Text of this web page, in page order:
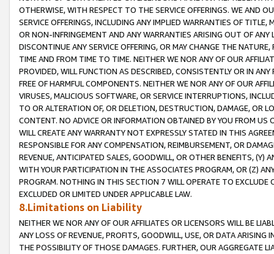
OTHERWISE, WITH RESPECT TO THE SERVICE OFFERINGS. WE AND
SERVICE OFFERINGS, INCLUDING ANY IMPLIED WARRANTIES OF
OR NON-INFRINGEMENT AND ANY WARRANTIES ARISING OUT OF ANY
DISCONTINUE ANY SERVICE OFFERING, OR MAY CHANGE THE
TIME AND FROM TIME TO TIME. NEITHER WE NOR ANY OF OUR
PROVIDED, WILL FUNCTION AS DESCRIBED, CONSISTENTLY OR IN
FREE OF HARMFUL COMPONENTS. NEITHER WE NOR ANY OF OUR
VIRUSES, MALICIOUS SOFTWARE, OR SERVICE INTERRUPTIONS,
TO OR ALTERATION OF, OR DELETION, DESTRUCTION, DAMAGE, OR
CONTENT. NO ADVICE OR INFORMATION OBTAINED BY YOU FROM
WILL CREATE ANY WARRANTY NOT EXPRESSLY STATED IN THIS
RESPONSIBLE FOR ANY COMPENSATION, REIMBURSEMENT, OR
REVENUE, ANTICIPATED SALES, GOODWILL, OR OTHER BENEFITS,
WITH YOUR PARTICIPATION IN THE ASSOCIATES PROGRAM, OR (Z)
PROGRAM. NOTHING IN THIS SECTION 7 WILL OPERATE TO
EXCLUDED OR LIMITED UNDER APPLICABLE LAW.
8.Limitations on Liability
NEITHER WE NOR ANY OF OUR AFFILIATES OR LICENSORS WILL BE
ANY LOSS OF REVENUE, PROFITS, GOODWILL, USE, OR DATA ARISING
THE POSSIBILITY OF THOSE DAMAGES. FURTHER, OUR AGGREGATE